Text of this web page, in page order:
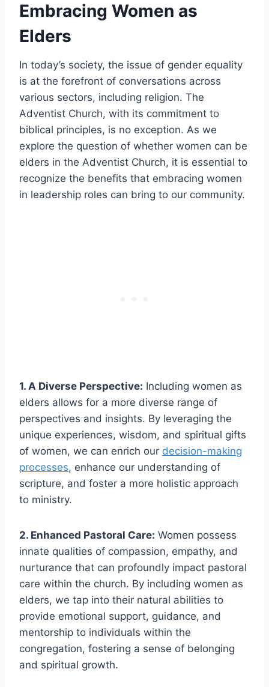
Embracing Women as
Elders
In today’s society, the issue of gender equality
is at the forefront of conversations across
various sectors, including religion. The
Adventist Church, with its commitment to
biblical principles, is no exception. As we
explore the question of whether women can be
elders in the Adventist Church, it is essential to
recognize the benefits that embracing women
in leadership roles can bring to our community.
1. A Diverse Perspective: Including women as
elders allows for a more diverse range of
perspectives and insights. By leveraging the
unique experiences, wisdom, and spiritual gifts
of women, we can enrich our decision-making
processes, enhance our understanding of
scripture, and foster a more holistic approach
to ministry.
2. Enhanced Pastoral Care: Women possess
innate qualities of compassion, empathy, and
nurturance that can profoundly impact pastoral
care within the church. By including women as
elders, we tap into their natural abilities to
provide emotional support, guidance, and
mentorship to individuals within the
congregation, fostering a sense of belonging
and spiritual growth.